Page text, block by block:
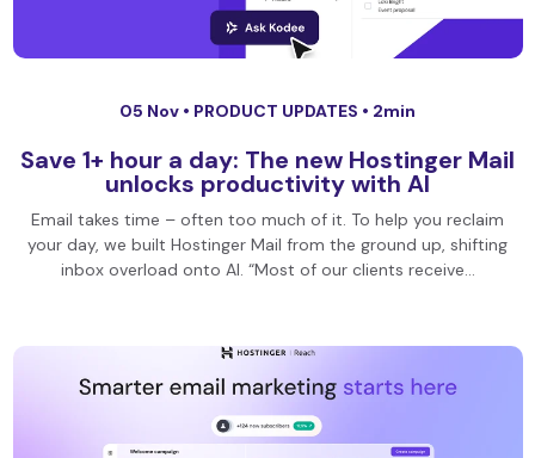
05 Nov • PRODUCT UPDATES • 2min
Save 1+ hour a day: The new Hostinger Mail
unlocks productivity with AI
Email takes time – often too much of it. To help you reclaim
your day, we built Hostinger Mail from the ground up, shifting
inbox overload onto AI. “Most of our clients receive…